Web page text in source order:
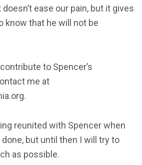
ease our pain, but it gives
know that he will not be
to Spencer’s
me at
reunited with Spencer when
but until then I will try to
as possible.